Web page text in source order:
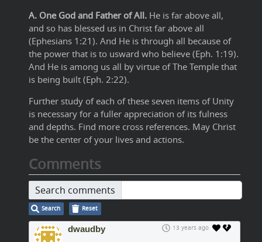
A. One God and Father of All. He is far above all,
and so has blessed us in Christ far above all
(Ephesians 1:21). And He is through all because of
the power that is to usward who believe (Eph. 1:19).
And He is among us all by virtue of The Temple that
is being built (Eph. 2:22).
Further study of each of these seven items of Unity
is necessary for a fuller appreciation of its fulness
and depths. Find more cross references. May Christ
be the center of your lives and actions.
Comments
Search comments
Search Reset
dwaudby 13 years ago